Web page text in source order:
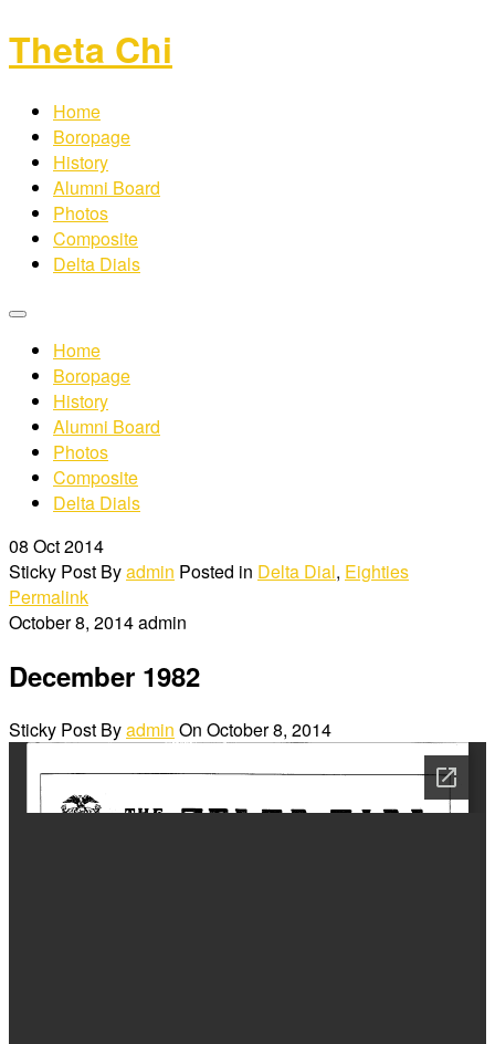
Theta Chi
Home
Boropage
History
Alumni Board
Photos
Composite
Delta Dials
Home
Boropage
History
Alumni Board
Photos
Composite
Delta Dials
08 Oct 2014
Sticky Post Byadmin Posted in Delta Dial, Eighties
Permalink
October 8, 2014admin
December 1982
Sticky Post Byadmin On October 8, 2014